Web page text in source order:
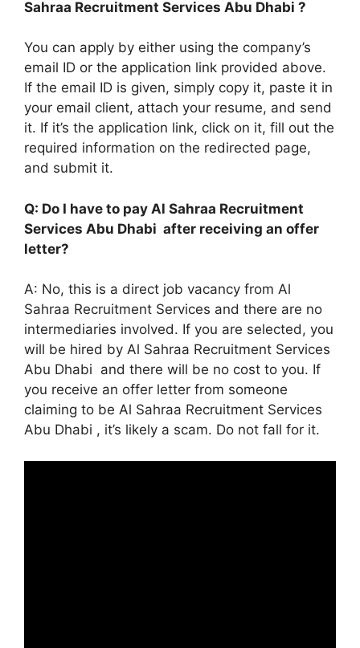
Sahraa Recruitment Services Abu Dhabi ?
You can apply by either using the company’s
email ID or the application link provided above.
If the email ID is given, simply copy it, paste it in
your email client, attach your resume, and send
it. If it’s the application link, click on it, fill out the
required information on the redirected page,
and submit it.
Q: Do I have to pay Al Sahraa Recruitment
Services Abu Dhabi after receiving an offer
letter?
A: No, this is a direct job vacancy from Al
Sahraa Recruitment Services and there are no
intermediaries involved. If you are selected, you
will be hired by Al Sahraa Recruitment Services
Abu Dhabi and there will be no cost to you. If
you receive an offer letter from someone
claiming to be Al Sahraa Recruitment Services
Abu Dhabi , it’s likely a scam. Do not fall for it.